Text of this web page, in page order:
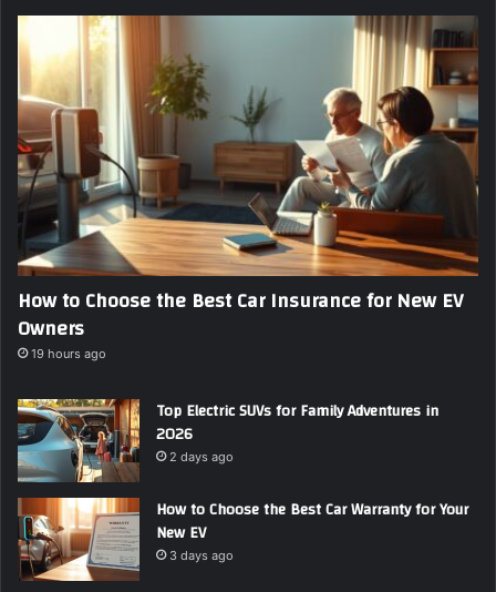
m
a
a
d
d
r
e
s
How to Choose the Best Car Insurance for New EV
Owners
19 hours ago
Top Electric SUVs for Family Adventures in
2026
2 days ago
How to Choose the Best Car Warranty for Your
New EV
3 days ago